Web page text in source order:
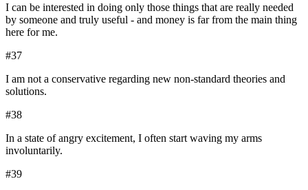
I can be interested in doing only those things that are really needed
by someone and truly useful - and money is far from the main thing
here for me.
#37
I am not a conservative regarding new non-standard theories and
solutions.
#38
In a state of angry excitement, I often start waving my arms
involuntarily.
#39